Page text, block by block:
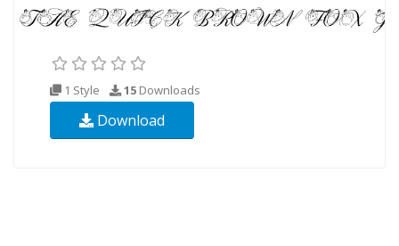
1 Style 15 Downloads
Download